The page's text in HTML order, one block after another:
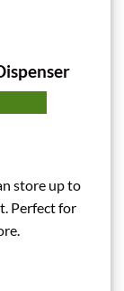
store up to
Perfect for